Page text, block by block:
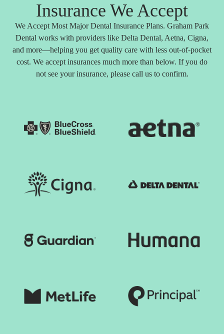
Insurance We Accept
We Accept Most Major Dental Insurance Plans. Graham Park
Dental works with providers like Delta Dental, Aetna, Cigna,
and more—helping you get quality care with less out-of-pocket
cost. We accept insurances much more than below. If you do
not see your insurance, please call us to confirm.